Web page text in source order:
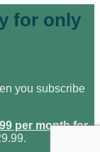
for only
you subscribe
per month for